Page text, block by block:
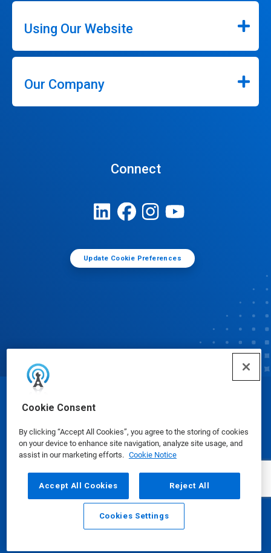
Cookie Consent
By clicking “Accept All Cookies”, you agree to the storing of cookies
on your device to enhance site navigation, analyze site usage, and
assist in our marketing efforts. Cookie Notice
Accept All Cookies Reject All
Cookies Settings
Using Our Website
Our Company
Connect
Update Cookie Preferences
Email Call
Safety Data Sheets | Privacy Policy Terms of Use